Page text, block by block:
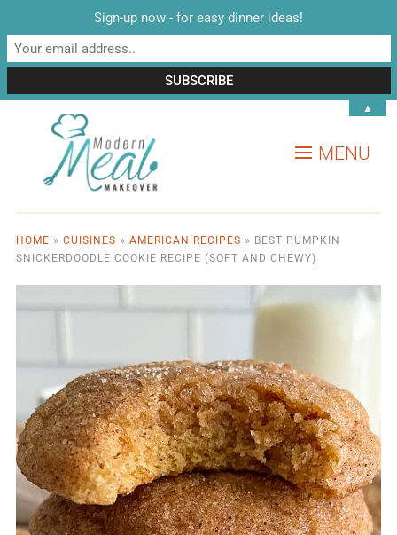
MENU
HOME » CUISINES » AMERICAN RECIPES » BEST PUMPKIN
SNICKERDOODLE COOKIE RECIPE (SOFT AND CHEWY)
Sign-up now - for easy dinner ideas!
▲